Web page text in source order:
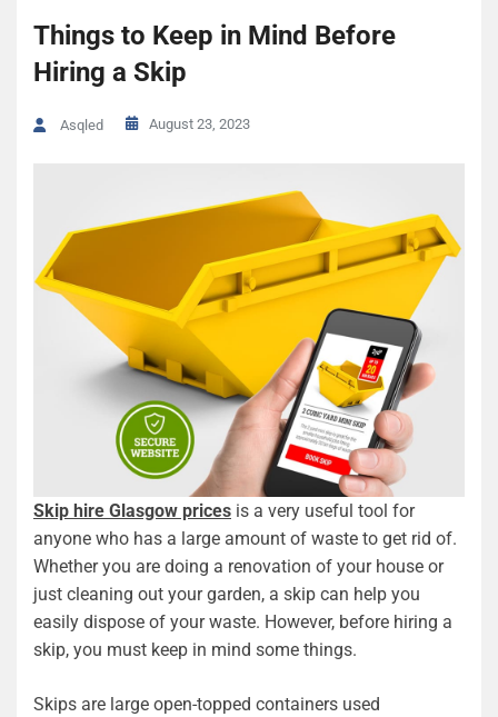
Things to Keep in Mind Before
Hiring a Skip
Asqled August 23, 2023
Skip hire Glasgow prices is a very useful tool for
anyone who has a large amount of waste to get rid of.
Whether you are doing a renovation of your house or
just cleaning out your garden, a skip can help you
easily dispose of your waste. However, before hiring a
skip, you must keep in mind some things.
Skips are large open-topped containers used